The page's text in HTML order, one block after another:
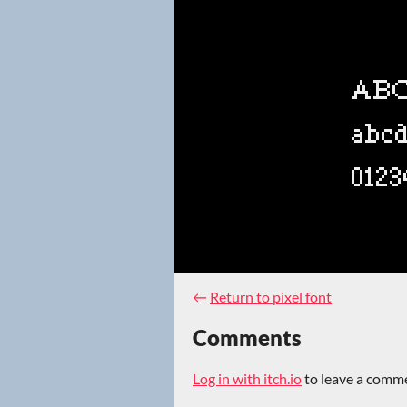
← Return to pixel font
Comments
Log in with itch.ioto leave a